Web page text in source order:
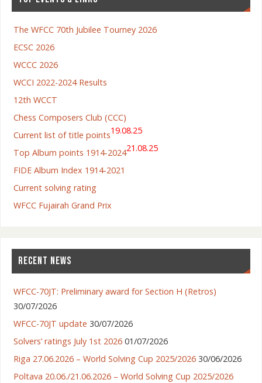
The WFCC 70th Jubilee Tourney 2026
ECSC 2026
WCCC 2026
WCCI 2022-2024 Results
12th WCCT
Chess Composers Club (CCC)
Current list of title points19.08.25
Top Album points 1914-202421.08.25
FIDE Album Index 1914-2021
Current solving rating
WFCC Fujairah Grand Prix
RECENT NEWS
WFCC-70JT: Preliminary award for Section H (Retros)
30/07/2026
WFCC-70JT update 30/07/2026
Solvers’ ratings July 1st 2026 01/07/2026
Riga 27.06.2026 – World Solving Cup 2025/2026 30/06/2026
Poltava 20.06./21.06.2026 – World Solving Cup 2025/2026